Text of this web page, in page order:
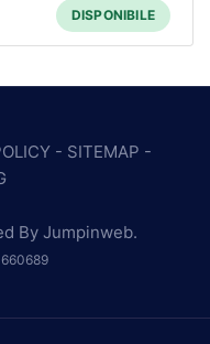
DISPONIBILE
- SITEMAP -
By Jumpinweb.